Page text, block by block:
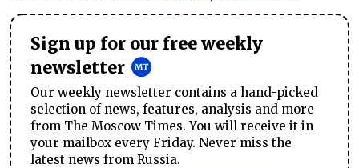
Sign up for our free weekly
newsletter
Our weekly newsletter contains a hand-picked
selection of news, features, analysis and more
from The Moscow Times. You will receive it in
your mailbox every Friday. Never miss the
latest news from Russia.